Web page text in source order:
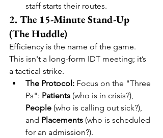
staff starts their routes.
2. The 15-Minute Stand-Up
(The Huddle)
Efficiency is the name of the game.
This isn't a long-form IDT meeting; it’s
a tactical strike.
The Protocol: Focus on the "Three
Ps": Patients (who is in crisis?),
People (who is calling out sick?),
and Placements (who is scheduled
for an admission?).